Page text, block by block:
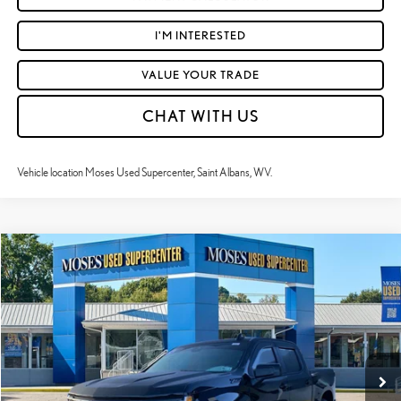
I'M INTERESTED
VALUE YOUR TRADE
CHAT WITH US
Vehicle location Moses Used Supercenter, Saint Albans, WV.
2024CHEVROLET SILVERADO 1500RST
Price Drop
VIN:1GCUDEEL1RZ314691Stock:TTP1785
31,114 mi Ext.:Black Int.:Jet Black
$47,224
MOSES PRICE:
Retail Price:
$46,649
Doc Fee
+$575
Moses Price
$47,224
Compare Vehicle